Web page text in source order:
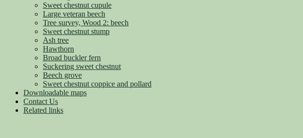
Sweet chestnut cupule
Large veteran beech
Tree survey, Wood 2: beech
Sweet chestnut stump
Ash tree
Hawthorn
Broad buckler fern
Suckering sweet chestnut
Beech grove
Sweet chestnut coppice and pollard
Downloadable maps
Contact Us
Related links